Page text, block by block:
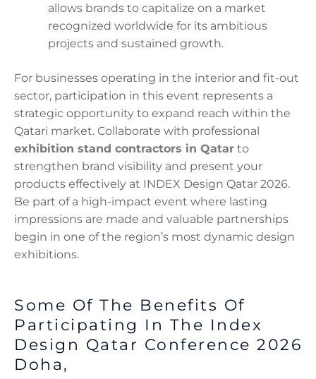
allows brands to capitalize on a market
recognized worldwide for its ambitious
projects and sustained growth.
For businesses operating in the interior and fit-out
sector, participation in this event represents a
strategic opportunity to expand reach within the
Qatari market. Collaborate with professional
exhibition stand contractors in Qatar to
strengthen brand visibility and present your
products effectively at INDEX Design Qatar 2026.
Be part of a high-impact event where lasting
impressions are made and valuable partnerships
begin in one of the region’s most dynamic design
exhibitions.
Some Of The Benefits Of
Participating In The Index
Design Qatar Conference 2026
Doha,